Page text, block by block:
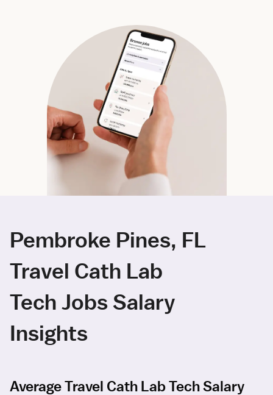
Pembroke Pines, FL
Travel Cath Lab
Tech Jobs Salary
Insights
Average Travel Cath Lab Tech Salary